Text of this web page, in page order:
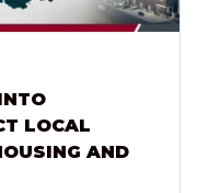
LOCAL
AND